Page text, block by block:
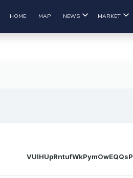
HOME MAP NEWS MARKET
VUIHUpRntufWkPymOwEQQsP